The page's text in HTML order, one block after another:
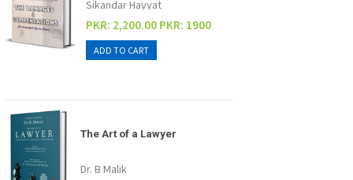
Sikandar Hayyat
PKR: 2,200.00 PKR: 1900
The Art of a Lawyer
Dr. B Malik